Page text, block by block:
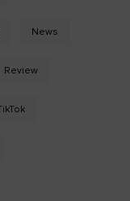
News
Review